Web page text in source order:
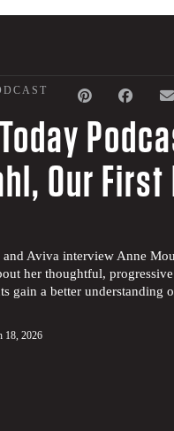
Our
and Aviva interview Anne
her thoughtful,
gain a better understanding
18, 2026